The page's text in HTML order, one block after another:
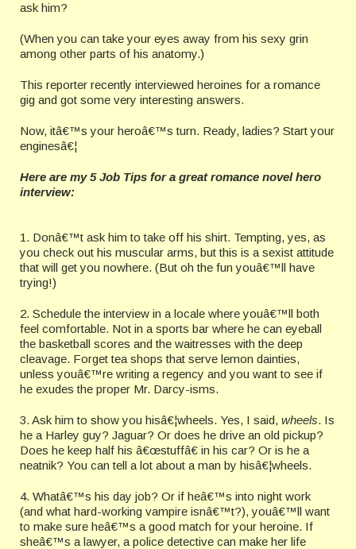
ask him?
(When you can take your eyes away from his sexy grin
among other parts of his anatomy.)
This reporter recently interviewed heroines for a romance
gig and got some very interesting answers.
Now, itâ€™s your heroâ€™s turn. Ready, ladies? Start your
enginesâ€¦
Here are my 5 Job Tips for a great romance novel hero
interview:
1. Donâ€™t ask him to take off his shirt. Tempting, yes, as
you check out his muscular arms, but this is a sexist attitude
that will get you nowhere. (But oh the fun youâ€™ll have
trying!)
2. Schedule the interview in a locale where youâ€™ll both
feel comfortable. Not in a sports bar where he can eyeball
the basketball scores and the waitresses with the deep
cleavage. Forget tea shops that serve lemon dainties,
unless youâ€™re writing a regency and you want to see if
he exudes the proper Mr. Darcy-isms.
3. Ask him to show you hisâ€¦wheels. Yes, I said, wheels. Is
he a Harley guy? Jaguar? Or does he drive an old pickup?
Does he keep half his â€œstuffâ€ in his car? Or is he a
neatnik? You can tell a lot about a man by hisâ€¦wheels.
4. Whatâ€™s his day job? Or if heâ€™s into night work
(and what hard-working vampire isnâ€™t?), youâ€™ll want
to make sure heâ€™s a good match for your heroine. If
sheâ€™s a lawyer, a police detective can make her life